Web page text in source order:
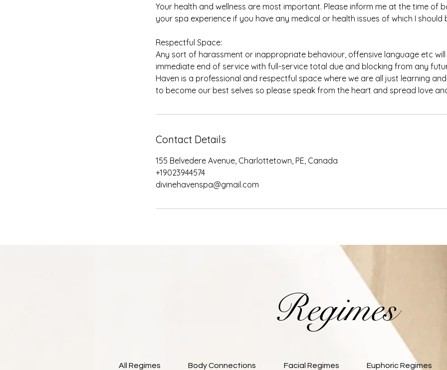
Your health and wellness are most important. Please inform me at the time of
your spa experience if you have any medical or health issues of which I should
Respectful Space:
Any sort of harassment or inappropriate behaviour, offensive language etc will
immediate end of service with full-service total due and blocking from any
Haven is a professional and respectful space where we are all just learning
Contact Details
155 Belvedere Avenue, Charlottetown, PE, Canada
+19023944574
divinehavenspa@gmail.com
Regimes
All Regimes Body Connections Facial Regimes Euphoric Regimes